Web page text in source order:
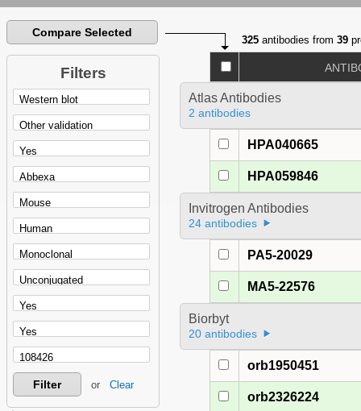
Compare Selected
Filters
Filter or Clear
325 antibodies from39
Atlas Antibodies
2 antibodies
HPA040665
HPA059846
Invitrogen Antibodies
24 antibodies
PA5-20029
MA5-22576
Biorbyt
20 antibodies
orb1950451
orb2326224